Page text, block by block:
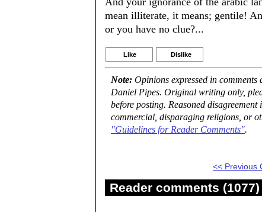
mean illiterate, it means; gentile!
or you have no clue?...
Like Dislike
Note: Opinions expressed in
Daniel Pipes. Original writing only,
before posting. Reasoned
commercial, disparaging religions, or
"Guidelines for Reader Comments".
<< Previous
Reader comments